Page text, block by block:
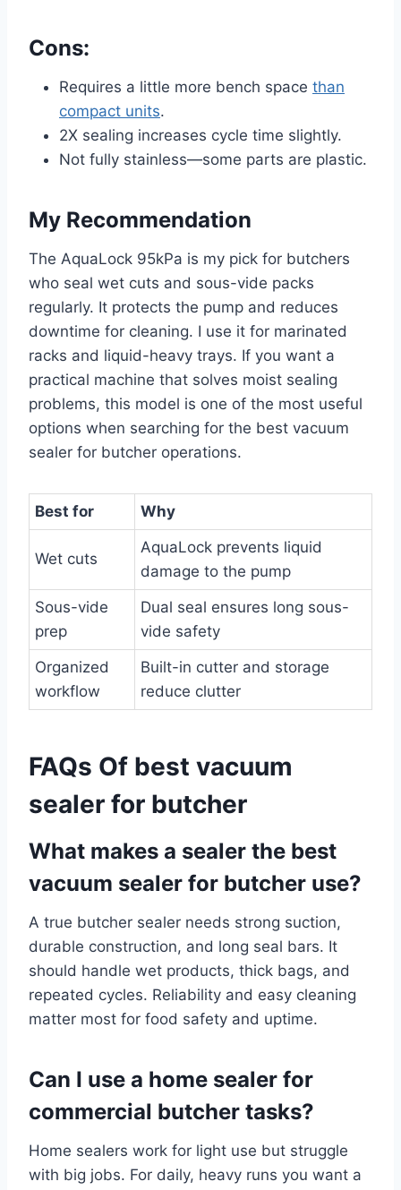
Cons:
Requires a little more bench space than
compact units.
2X sealing increases cycle time slightly.
Not fully stainless—some parts are plastic.
My Recommendation
The AquaLock 95kPa is my pick for butchers
who seal wet cuts and sous-vide packs
regularly. It protects the pump and reduces
downtime for cleaning. I use it for marinated
racks and liquid-heavy trays. If you want a
practical machine that solves moist sealing
problems, this model is one of the most useful
options when searching for the best vacuum
sealer for butcher operations.
Best for Why
Wet cuts
AquaLock prevents liquid
damage to the pump
Sous-vide
prep
Dual seal ensures long sous-
vide safety
Organized
workflow
Built-in cutter and storage
reduce clutter
FAQs Of best vacuum
sealer for butcher
What makes a sealer the best
vacuum sealer for butcher use?
A true butcher sealer needs strong suction,
durable construction, and long seal bars. It
should handle wet products, thick bags, and
repeated cycles. Reliability and easy cleaning
matter most for food safety and uptime.
Can I use a home sealer for
commercial butcher tasks?
Home sealers work for light use but struggle
with big jobs. For daily, heavy runs you want a